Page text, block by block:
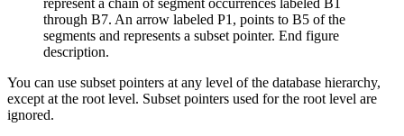
You can use subset pointers at any level of the database hierarchy,
except at the root level. Subset pointers used for the root level are
ignored.